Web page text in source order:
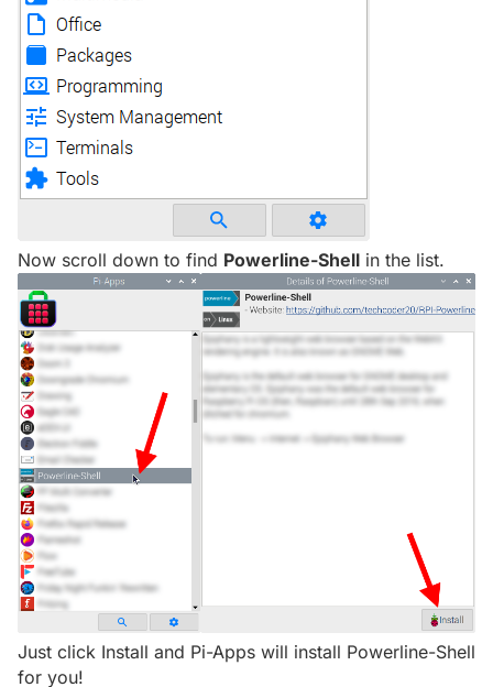
Now scroll down to find Powerline-Shell in the list.
Just click Install and Pi-Apps will install Powerline-Shell
for you!